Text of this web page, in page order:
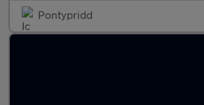
Pontypridd